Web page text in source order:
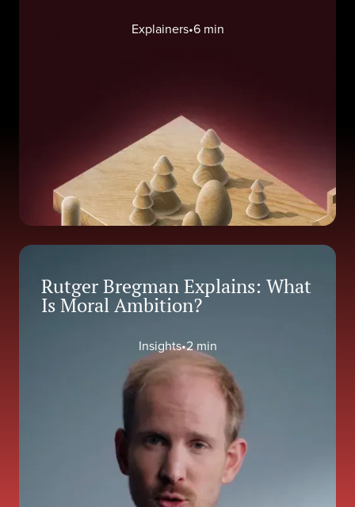
Explainers•6 min
Rutger Bregman Explains: What
Is Moral Ambition?
Insights•2 min